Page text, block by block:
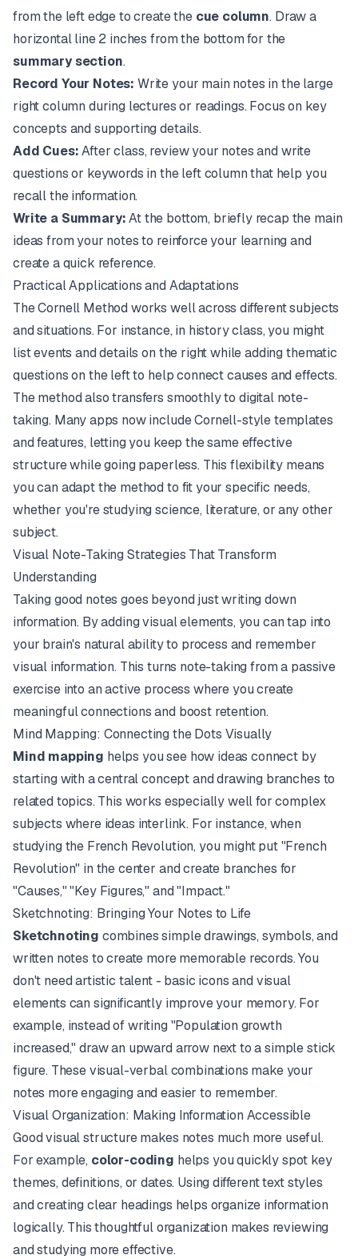
from the left edge to create the cue column. Draw a
horizontal line 2 inches from the bottom for the
summary section.
Record Your Notes: Write your main notes in the large
right column during lectures or readings. Focus on key
concepts and supporting details.
Add Cues:After class, review your notes and write
questions or keywords in the left column that help you
recall the information.
Write a Summary:At the bottom, briefly recap the main
ideas from your notes to reinforce your learning and
create a quick reference.
Practical Applications and Adaptations
The Cornell Method works well across different subjects
and situations. For instance, in history class, you might
list events and details on the right while adding thematic
questions on the left to help connect causes and effects.
The method also transfers smoothly to digital note-
taking. Many apps now include Cornell-style templates
and features, letting you keep the same effective
structure while going paperless. This flexibility means
you can adapt the method to fit your specific needs,
whether you're studying science, literature, or any other
subject.
Visual Note-Taking Strategies That Transform
Understanding
Taking good notes goes beyond just writing down
information. By adding visual elements, you can tap into
your brain's natural ability to process and remember
visual information. This turns note-taking from a passive
exercise into an active process where you create
meaningful connections and boost retention.
Mind Mapping: Connecting the Dots Visually
Mind mapping helps you see how ideas connect by
starting with a central concept and drawing branches to
related topics. This works especially well for complex
subjects where ideas interlink. For instance, when
studying the French Revolution, you might put "French
Revolution" in the center and create branches for
"Causes," "Key Figures," and "Impact."
Sketchnoting: Bringing Your Notes to Life
Sketchnoting combines simple drawings, symbols, and
written notes to create more memorable records. You
don't need artistic talent - basic icons and visual
elements can significantly improve your memory. For
example, instead of writing "Population growth
increased," draw an upward arrow next to a simple stick
figure. These visual-verbal combinations make your
notes more engaging and easier to remember.
Visual Organization: Making Information Accessible
Good visual structure makes notes much more useful.
For example, color-coding helps you quickly spot key
themes, definitions, or dates. Using different text styles
and creating clear headings helps organize information
logically. This thoughtful organization makes reviewing
and studying more effective.